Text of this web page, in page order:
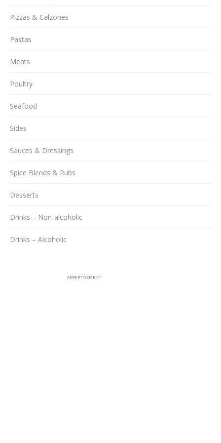
Pizzas & Calzones
Pastas
Meats
Poultry
Seafood
Sides
Sauces & Dressings
Spice Blends & Rubs
Desserts
Drinks – Non-alcoholic
Drinks – Alcoholic
ADVERTISEMENT